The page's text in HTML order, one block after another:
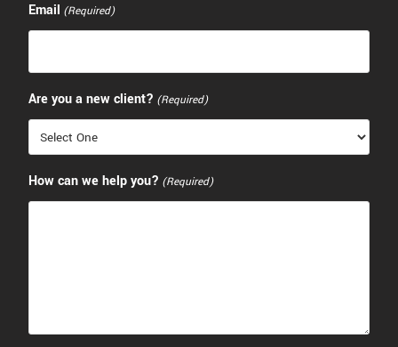
Email (Required)
Are you a new client? (Required)
How can we help you? (Required)